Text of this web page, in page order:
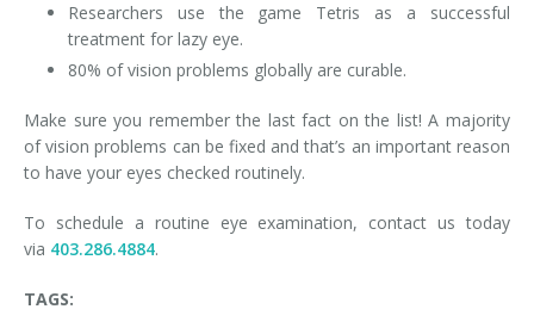
Researchers use the game Tetris as a successful
treatment for lazy eye.
80% of vision problems globally are curable.
Make sure you remember the last fact on the list! A majority
of vision problems can be fixed and that’s an important reason
to have your eyes checked routinely.
To schedule a routine eye examination, contact us today
via 403.286.4884.
TAGS: